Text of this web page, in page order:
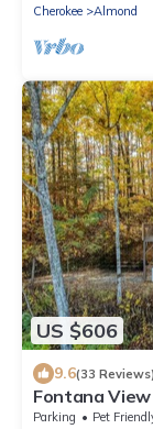
Cherokee
Almond
US $606
9.6(33 Reviews)
Fontana
up to 16
Parking Pet